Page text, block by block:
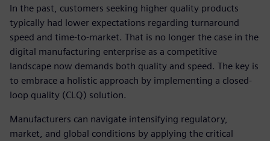
In the past, customers seeking higher quality products
typically had lower expectations regarding turnaround
speed and time-to-market. That is no longer the case in the
digital manufacturing enterprise as a competitive
landscape now demands both quality and speed. The key is
to embrace a holistic approach by implementing a closed-
loop quality (CLQ) solution.
Manufacturers can navigate intensifying regulatory,
market, and global conditions by applying the critical